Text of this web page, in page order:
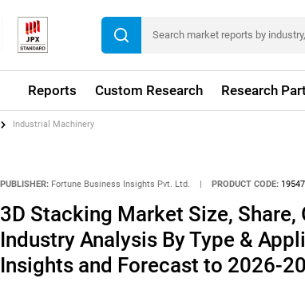
Reports Custom Research Research
Industrial Machinery
PUBLISHER: Fortune Business Insights Pvt. Ltd. PRODUCT CODE:
3D Stacking Market Size, Share,
Industry Analysis By Type &
Insights and Forecast to 2026-